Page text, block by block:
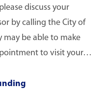
discuss your
by calling the City of
may be able to make
to visit your…